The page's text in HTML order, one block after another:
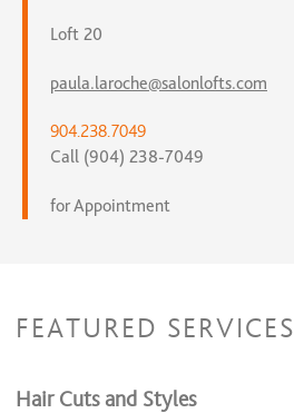
Loft 20
paula.laroche@salonlofts.com
904.238.7049
Call (904) 238-7049
for Appointment
FEATURED SERVICES
Hair Cuts and Styles